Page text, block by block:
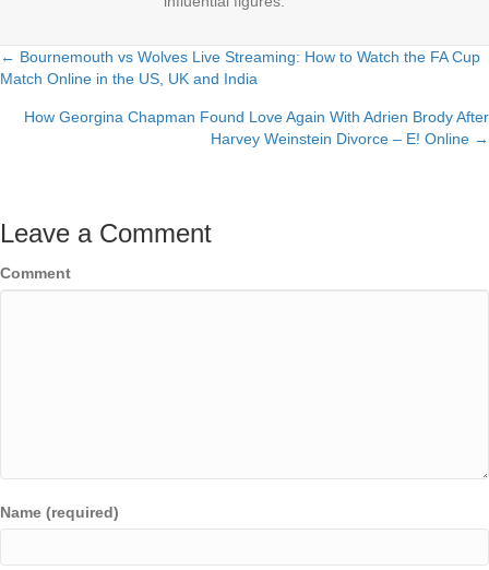
Posts
navigation
← Bournemouth vs Wolves Live Streaming: How to Watch the FA Cup
Match Online in the US, UK and India
How Georgina Chapman Found Love Again With Adrien Brody After
Harvey Weinstein Divorce – E! Online →
Leave a Comment
Comment
Name (required)